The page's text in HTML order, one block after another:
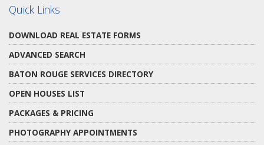
Quick Links
DOWNLOAD REAL ESTATE FORMS
ADVANCED SEARCH
BATON ROUGE SERVICES DIRECTORY
OPEN HOUSES LIST
PACKAGES & PRICING
PHOTOGRAPHY APPOINTMENTS